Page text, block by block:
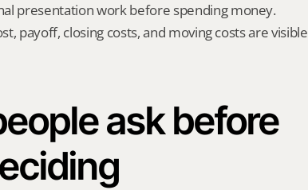
presentation work before spending money.
payoff, closing costs, and moving costs are visible
ask before